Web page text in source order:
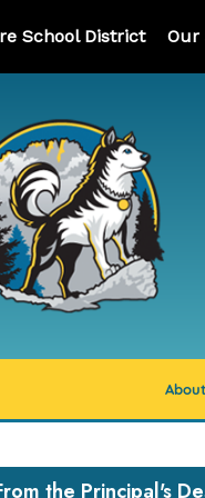
School District Our
the Principal's